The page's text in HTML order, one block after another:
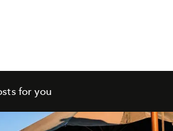
for you